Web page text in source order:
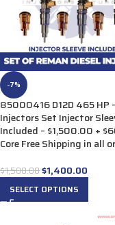
-7%
85000416 D12D 465 HP
Injectors Set Injector
Included – $1,500.00 +
Core Free Shipping in all
$1,500.00$1,400.00
SELECT OPTIONS